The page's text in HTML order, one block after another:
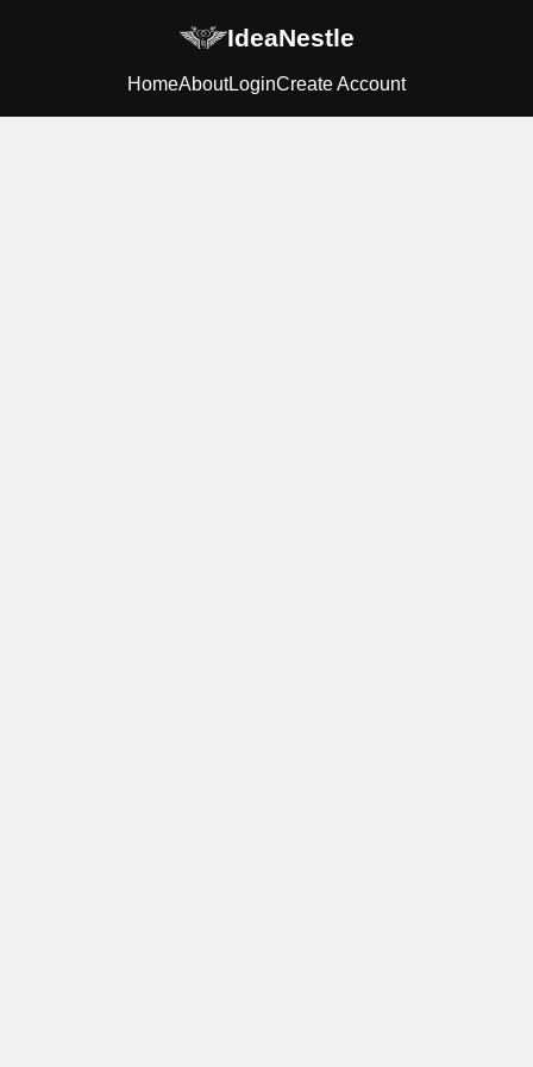
IdeaNestle
HomeAboutLoginCreate Account